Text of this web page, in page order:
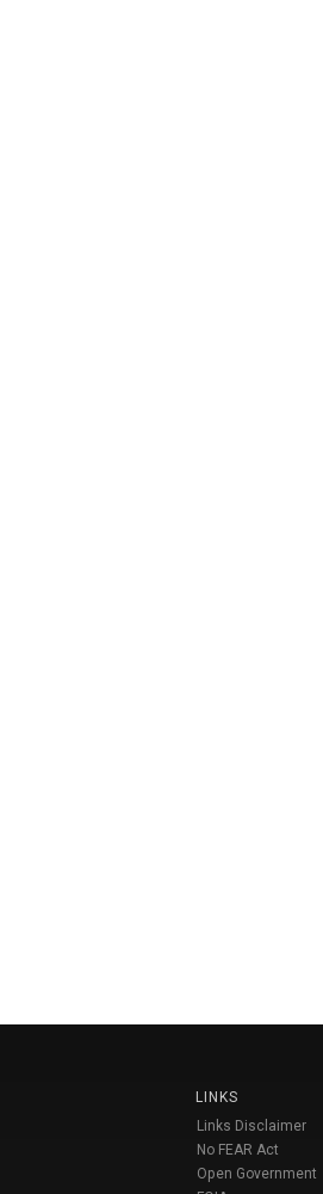
LINKS
Links Disclaimer
No FEAR Act
Open Government